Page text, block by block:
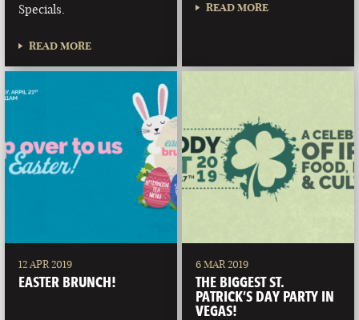
Specials.
READ MORE
READ MORE
12 APR 2019
EASTER BRUNCH!
6 MAR 2019
THE BIGGEST ST.
PATRICK’S DAY PARTY IN
VEGAS!